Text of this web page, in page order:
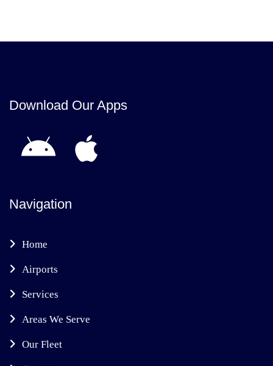
Download Our Apps
Navigation
Home
Airports
Services
Areas We Serve
Our Fleet